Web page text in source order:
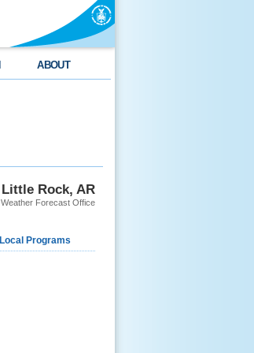
ABOUT
Little Rock, AR
Weather Forecast Office
Local Programs